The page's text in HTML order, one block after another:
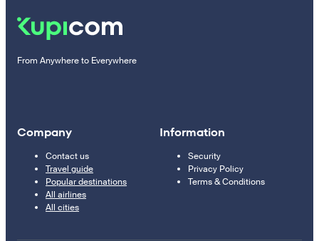
From Anywhere to Everywhere
Company
Contact us
Travel guide
Popular destinations
All airlines
All cities
Information
Security
Privacy Policy
Terms & Conditions